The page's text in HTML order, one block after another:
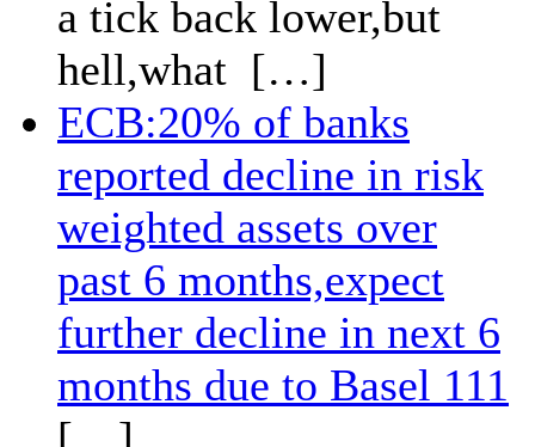
a tick back lower,but
hell,what […]
ECB:20% of banks
reported decline in risk
weighted assets over
past 6 months,expect
further decline in next 6
months due to Basel 111